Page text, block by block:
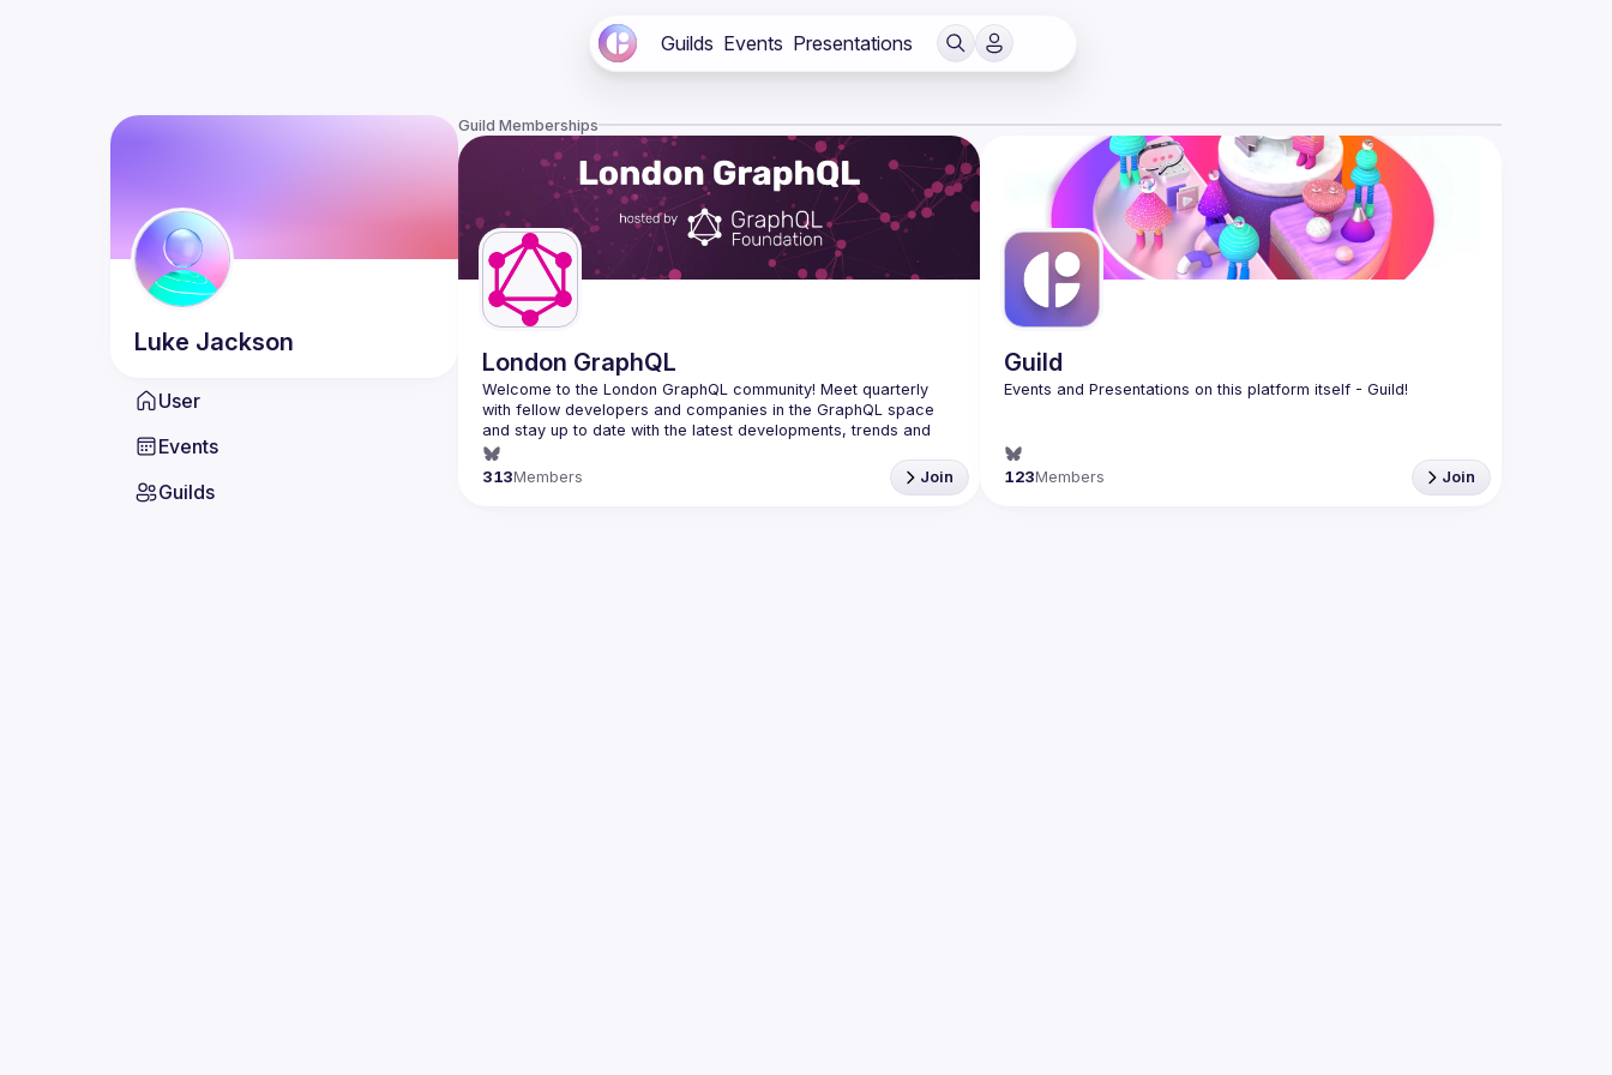
Guilds Events Presentations
Luke Jackson
User
Events
Guilds
Guild Memberships
London GraphQL
Welcome to the London GraphQL community! Meet quarterly
with fellow developers and companies in the GraphQL space
and stay up to date with the latest developments, trends and
313Members Join
Guild
123Members Join